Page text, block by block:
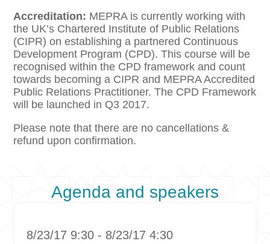
Accreditation: MEPRA is currently working with
the UK’s Chartered Institute of Public Relations
(CIPR) on establishing a partnered Continuous
Development Program (CPD). This course will be
recognised within the CPD framework and count
towards becoming a CIPR and MEPRA Accredited
Public Relations Practitioner. The CPD Framework
will be launched in Q3 2017.
Please note that there are no cancellations &
refund upon confirmation.
Agenda and speakers
8/23/17 9:30 - 8/23/17 4:30